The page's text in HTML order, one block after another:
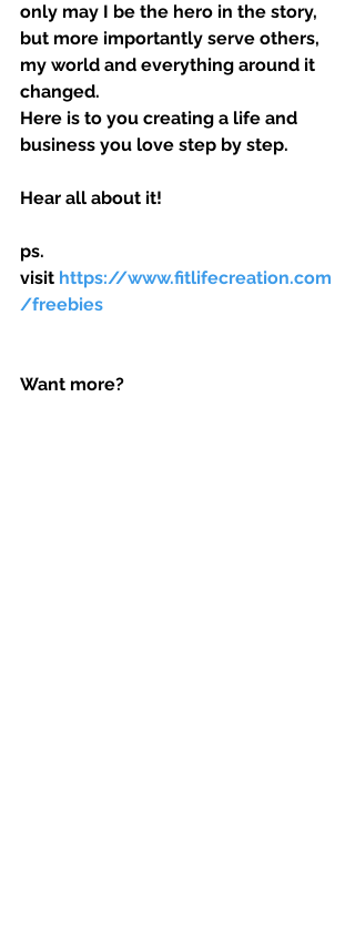
only may I be the hero in the story,
but more importantly serve others,
my world and everything around it
changed.
Here is to you creating a life and
business you love step by step.
Hear all about it!
ps.
visit https://www.fitlifecreation.com
/freebies
Want more?